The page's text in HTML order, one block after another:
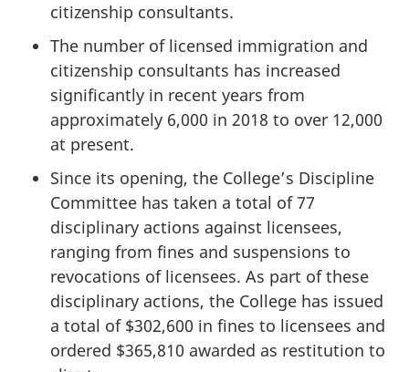
citizenship consultants.
The number of licensed immigration and
citizenship consultants has increased
significantly in recent years from
approximately 6,000 in 2018 to over 12,000
at present.
Since its opening, the College’s Discipline
Committee has taken a total of 77
disciplinary actions against licensees,
ranging from fines and suspensions to
revocations of licensees. As part of these
disciplinary actions, the College has issued
a total of $302,600 in fines to licensees and
ordered $365,810 awarded as restitution to